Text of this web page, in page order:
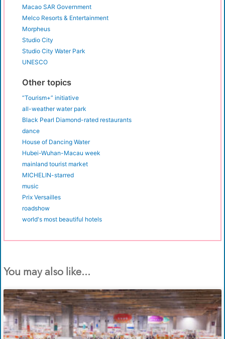
Macao SAR Government
Melco Resorts & Entertainment
Morpheus
Studio City
Studio City Water Park
UNESCO
Other topics
“Tourism+” initiative
all-weather water park
Black Pearl Diamond-rated restaurants
dance
House of Dancing Water
Hubei-Wuhan-Macau week
mainland tourist market
MICHELIN-starred
music
Prix Versailles
roadshow
world's most beautiful hotels
You may also like...